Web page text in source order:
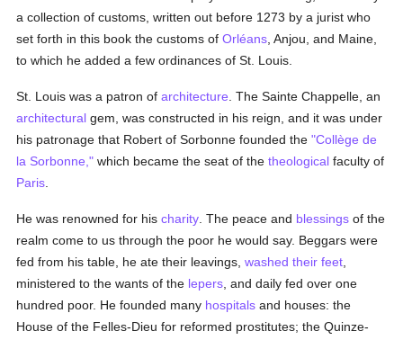
a collection of customs, written out before 1273 by a jurist who
set forth in this book the customs ofOrléans , Anjou, and Maine,
to which he added a few ordinances of St. Louis.
St. Louis was a patron ofarchitecture . The Sainte Chappelle, an
architectural gem, was constructed in his reign, and it was under
his patronage that Robert of Sorbonne founded the"Collège de
la Sorbonne," which became the seat of thetheological faculty of
Paris
He was renowned for hischarity . The peace and blessings of the
realm come to us through the poor he would say. Beggars were
fed from his table, he ate their leavings,washed their feet
ministered to the wants of the lepers , and daily fed over one
hundred poor. He founded many hospitals and houses: the
House of the Felles-Dieu for reformed prostitutes; the Quinze-